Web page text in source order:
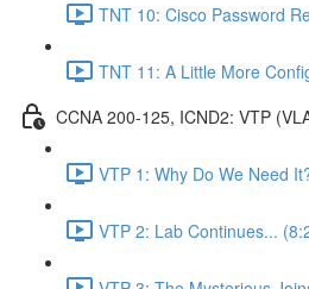
TNT 10: Cisco Password
TNT 11: A Little More
CCNA 200-125, ICND2: VTP
VTP 1: Why Do We Need
VTP 2: Lab Continues...